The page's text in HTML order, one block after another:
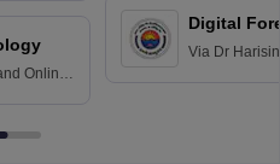
Online
Digital
Via Dr